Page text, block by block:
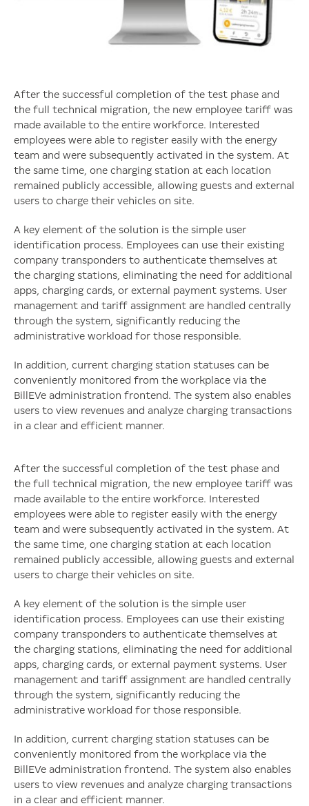
After the successful completion of the test phase and
the full technical migration, the new employee tariff was
made available to the entire workforce. Interested
employees were able to register easily with the energy
team and were subsequently activated in the system. At
the same time, one charging station at each location
remained publicly accessible, allowing guests and external
users to charge their vehicles on site.
A key element of the solution is the simple user
identification process. Employees can use their existing
company transponders to authenticate themselves at
the charging stations, eliminating the need for additional
apps, charging cards, or external payment systems. User
management and tariff assignment are handled centrally
through the system, significantly reducing the
administrative workload for those responsible.
In addition, current charging station statuses can be
conveniently monitored from the workplace via the
BillEVe administration frontend. The system also enables
users to view revenues and analyze charging transactions
in a clear and efficient manner.
After the successful completion of the test phase and
the full technical migration, the new employee tariff was
made available to the entire workforce. Interested
employees were able to register easily with the energy
team and were subsequently activated in the system. At
the same time, one charging station at each location
remained publicly accessible, allowing guests and external
users to charge their vehicles on site.
A key element of the solution is the simple user
identification process. Employees can use their existing
company transponders to authenticate themselves at
the charging stations, eliminating the need for additional
apps, charging cards, or external payment systems. User
management and tariff assignment are handled centrally
through the system, significantly reducing the
administrative workload for those responsible.
In addition, current charging station statuses can be
conveniently monitored from the workplace via the
BillEVe administration frontend. The system also enables
users to view revenues and analyze charging transactions
in a clear and efficient manner.